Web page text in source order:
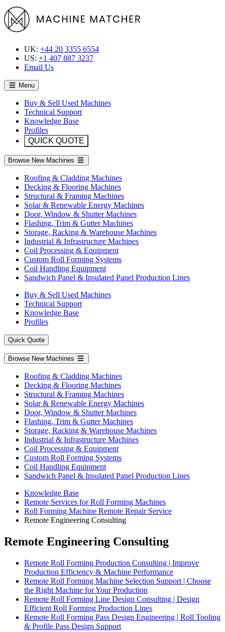
UK: +44 20 3355 6554
US: +1 407 887 3237
Email Us
Menu
Buy & Sell Used Machines
Technical Support
Knowledge Base
Profiles
QUICK QUOTE
Browse New Machines
Roofing & Cladding Machines
Decking & Flooring Machines
Structural & Framing Machines
Solar & Renewable Energy Machines
Door, Window & Shutter Machines
Flashing, Trim & Gutter Machines
Storage, Racking & Warehouse Machines
Industrial & Infrastructure Machines
Coil Processing & Equipment
Custom Roll Forming Systems
Coil Handling Equipment
Sandwich Panel & Insulated Panel Production Lines
Buy & Sell Used Machines
Technical Support
Knowledge Base
Profiles
Quick Quote
Browse New Machines
Roofing & Cladding Machines
Decking & Flooring Machines
Structural & Framing Machines
Solar & Renewable Energy Machines
Door, Window & Shutter Machines
Flashing, Trim & Gutter Machines
Storage, Racking & Warehouse Machines
Industrial & Infrastructure Machines
Coil Processing & Equipment
Custom Roll Forming Systems
Coil Handling Equipment
Sandwich Panel & Insulated Panel Production Lines
Knowledge Base
Remote Services for Roll Forming Machines
Roll Forming Machine Remote Repair Service
Remote Engineering Consulting
Remote Engineering Consulting
Remote Roll Forming Production Consulting | Improve
Production Efficiency & Machine Performance
Remote Roll Forming Machine Selection Support | Choose
the Right Machine for Your Production
Remote Roll Forming Line Design Consulting | Design
Efficient Roll Forming Production Lines
Remote Roll Forming Pass Design Engineering | Roll Tooling
& Profile Pass Design Support